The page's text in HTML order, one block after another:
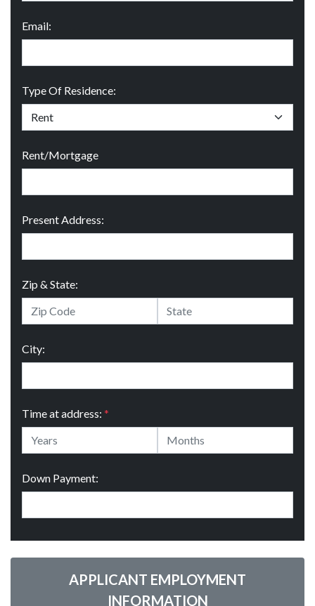
Email:
Type Of Residence:
Rent/Mortgage
Present Address:
Zip & State:
City:
Time at address: *
Down Payment:
APPLICANT EMPLOYMENT
INFORMATION